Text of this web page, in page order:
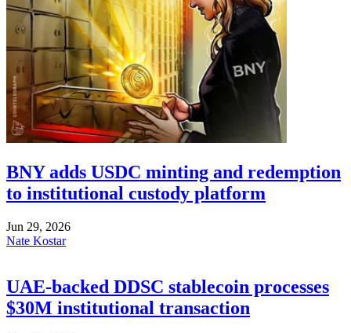
BNY adds USDC minting and redemption
to institutional custody platform
Jun 29, 2026
Nate Kostar
UAE-backed DDSC stablecoin processes
$30M institutional transaction